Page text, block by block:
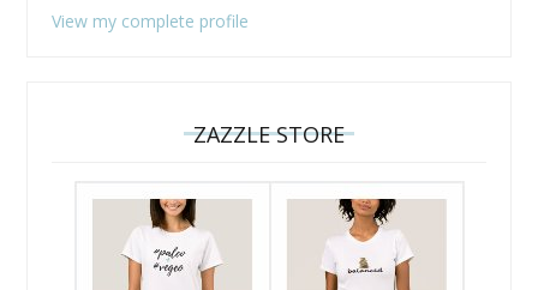
View my complete profile
ZAZZLE STORE